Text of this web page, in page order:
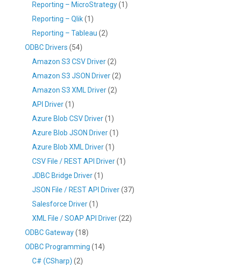
Reporting – MicroStrategy(1)
Reporting – Qlik(1)
Reporting – Tableau (2)
ODBC Drivers (54)
Amazon S3 CSV Driver(2)
Amazon S3 JSON Driver(2)
Amazon S3 XML Driver(2)
API Driver(1)
Azure Blob CSV Driver(1)
Azure Blob JSON Driver(1)
Azure Blob XML Driver(1)
CSV File / REST API Driver(1)
JDBC Bridge Driver(1)
JSON File / REST API Driver(37)
Salesforce Driver(1)
XML File / SOAP API Driver(22)
ODBC Gateway(18)
ODBC Programming (14)
C# (CSharp) (2)